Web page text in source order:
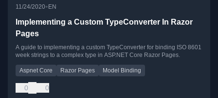
11/24/2020• EN
Implementing a Custom TypeConverter In Razor
Pages
A guide to implementing a custom TypeConverter for binding ISO 8601
week strings to a complex type in ASP.NET Core Razor Pages.
Aspnet Core Razor Pages Model Binding
0 0